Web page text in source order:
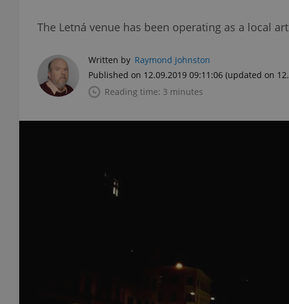
The Letná venue has been operating as a local
Written by Raymond Johnston
Published on 12.09.2019 09:11:06 (updated on
Reading time: 3 minutes